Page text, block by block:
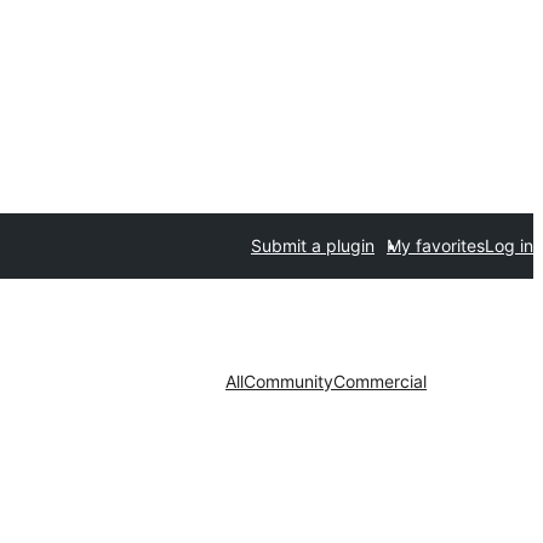
Submit a plugin My favoritesLog in
AllCommunityCommercial